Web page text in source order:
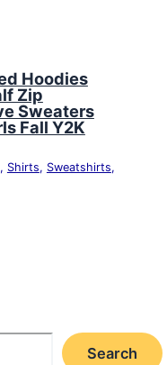
Hoodies
Zip
Sweaters
Fall Y2K
, Shirts, Sweatshirts,
Search